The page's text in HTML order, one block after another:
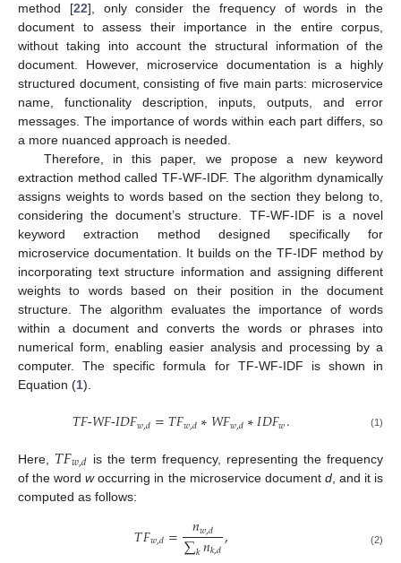
method [22], only consider the frequency of words in the
document to assess their importance in the entire corpus,
without taking into account the structural information of the
document. However, microservice documentation is a highly
structured document, consisting of five main parts: microservice
name, functionality description, inputs, outputs, and error
messages. The importance of words within each part differs, so
a more nuanced approach is needed.
Therefore, in this paper, we propose a new keyword
extraction method called TF-WF-IDF. The algorithm dynamically
assigns weights to words based on the section they belong to,
considering the document’s structure. TF-WF-IDF is a novel
keyword extraction method designed specifically for
microservice documentation. It builds on the TF-IDF method by
incorporating text structure information and assigning different
weights to words based on their position in the document
structure. The algorithm evaluates the importance of words
within a document and converts the words or phrases into
numerical form, enabling easier analysis and processing by a
computer. The specific formula for TF-WF-IDF is shown in
Equation (1).
𝑇𝐹-𝑊𝐹-𝐼𝐷𝐹𝑤,𝑑=𝑇𝐹𝑤,𝑑∗𝑊𝐹𝑤,𝑑∗𝐼𝐷𝐹𝑤. (1)
Here, 𝑇𝐹𝑤,𝑑 is the term frequency, representing the frequency
of the wordwoccurring in the microservice document d, and it is
computed as follows:
𝑇𝐹𝑤,𝑑= 𝑛𝑤,𝑑
∑𝑘𝑛𝑘,𝑑, (2)